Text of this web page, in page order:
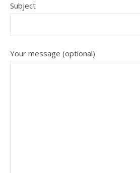
Subject
Your message (optional)